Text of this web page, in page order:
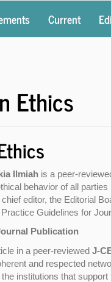
Current
Ethics
Ilmiah is a peer-
behavior of all
editor, the Editorial
Guidelines for
Publication
in a peer-reviewed J-
and respected
institutions that